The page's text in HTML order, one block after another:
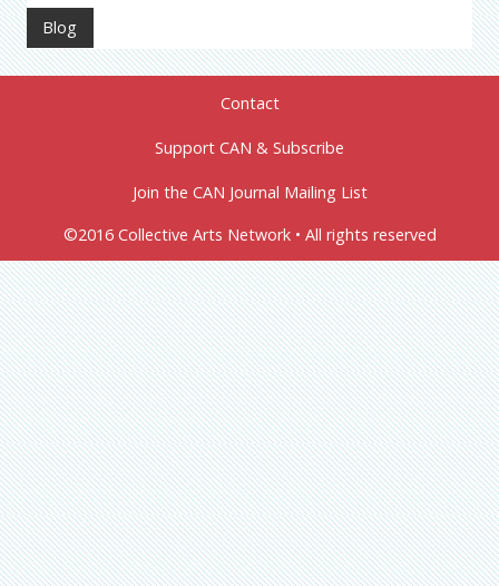
Blog
Contact
Support CAN & Subscribe
Join the CAN Journal Mailing List
©2016 Collective Arts Network • All rights reserved